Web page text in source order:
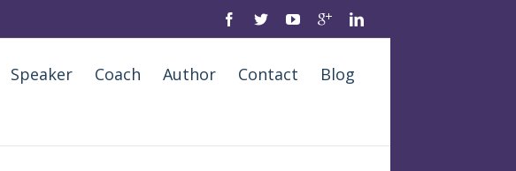
Speaker Coach Author Contact Blog